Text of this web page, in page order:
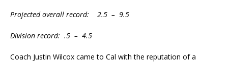
Projected overall record: 2.5 – 9.5
Division record: .5 – 4.5
Coach Justin Wilcox came to Cal with the reputation of a